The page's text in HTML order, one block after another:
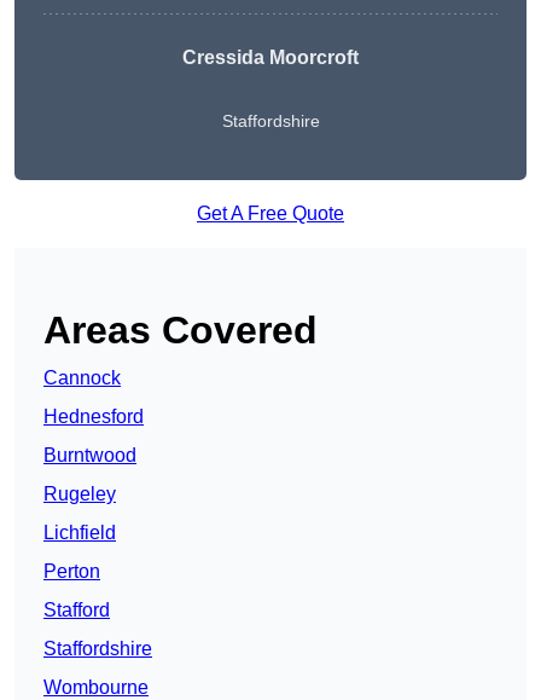
Cressida Moorcroft
Staffordshire
Get A Free Quote
Areas Covered
Cannock
Hednesford
Burntwood
Rugeley
Lichfield
Perton
Stafford
Staffordshire
Wombourne